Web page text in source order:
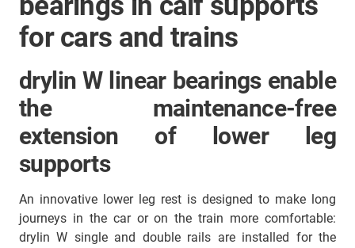
for cars and trains
drylin W linear bearings enable
the maintenance-free
extension of lower leg
supports
An innovative lower leg rest is designed to make long
journeys in the car or on the train more comfortable:
drylin W single and double rails are installed for the